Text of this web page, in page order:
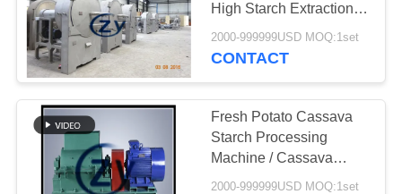
SITEMAP
PRIVACY
POLICY
High Starch Extraction
Rate Centrifugal Sieve
2000-999999USD MOQ:1set
CONTACT
Fresh Potato Cassava
Starch Processing
Machine / Cassava
Crushing Machine
2000-999999USD MOQ:1set